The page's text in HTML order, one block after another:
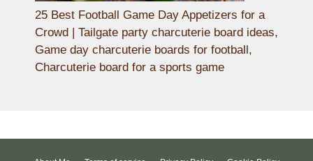
25 Best Football Game Day Appetizers for a
Crowd | Tailgate party charcuterie board ideas,
Game day charcuterie boards for football,
Charcuterie board for a sports game